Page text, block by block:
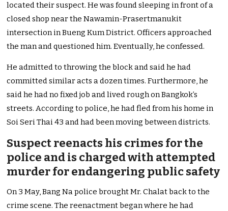
located their suspect. He was found sleeping in front of a
closed shop near the Nawamin-Prasertmanukit
intersection in Bueng Kum District. Officers approached
the man and questioned him. Eventually, he confessed.
He admitted to throwing the block and said he had
committed similar acts a dozen times. Furthermore, he
said he had no fixed job and lived rough on Bangkok’s
streets. According to police, he had fled from his home in
Soi Seri Thai 43 and had been moving between districts.
Suspect reenacts his crimes for the
police and is charged with attempted
murder for endangering public safety
On 3 May, Bang Na police brought Mr. Chalat back to the
crime scene. The reenactment began where he had